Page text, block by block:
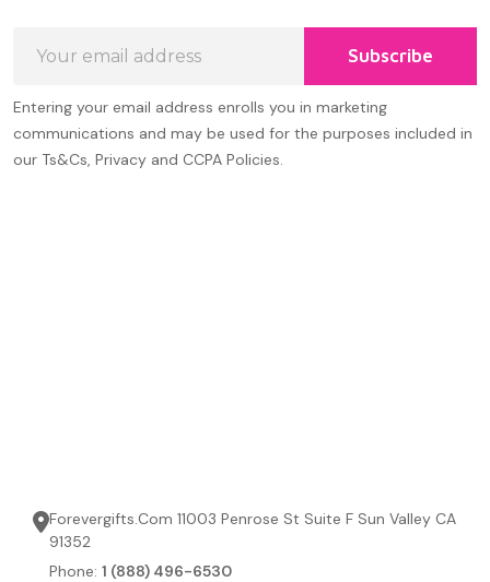
Address
Subscribe
Entering your email address enrolls you in marketing
communications and may be used for the purposes included in
our Ts&Cs, Privacy and CCPA Policies.
Forevergifts.Com 11003 Penrose St Suite F Sun Valley CA
91352
Phone: 1 (888) 496-6530